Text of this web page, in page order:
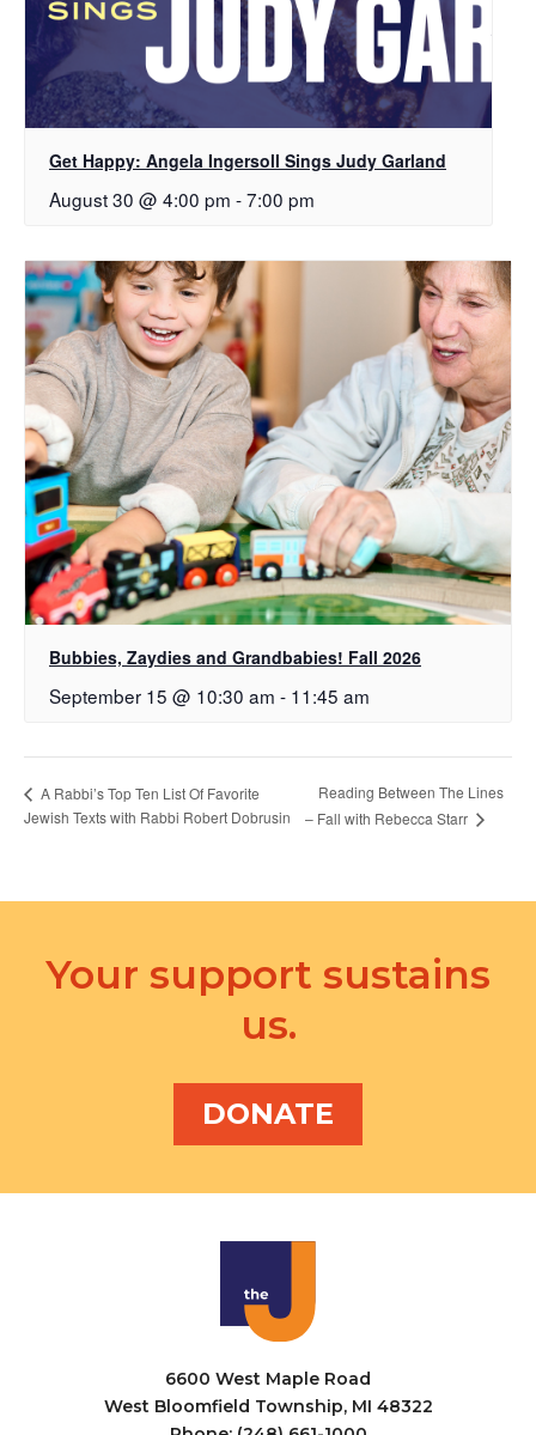
Get Happy: Angela Ingersoll Sings Judy Garland
August 30 @ 4:00 pm -7:00 pm
Bubbies, Zaydies and Grandbabies! Fall 2026
September 15 @ 10:30 am - 11:45 am
A Rabbi’s Top Ten List Of Favorite
Jewish Texts with Rabbi Robert Dobrusin
Reading Between The Lines
– Fall with Rebecca Starr
Your support sustains
us.
DONATE
6600 West Maple Road
West Bloomfield Township, MI 48322